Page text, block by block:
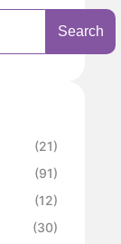
Search
(21)
(91)
(12)
(30)